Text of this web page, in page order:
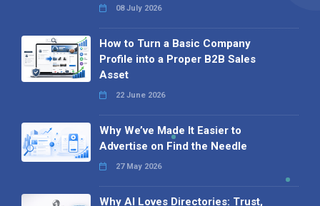
08 July 2026
How to Turn a Basic Company
Profile into a Proper B2B Sales
Asset
22 June 2026
Why We’ve Made It Easier to
Advertise on Find the Needle
27 May 2026
Why AI Loves Directories: Trust,